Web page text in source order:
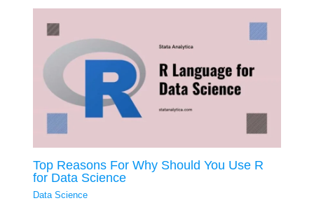
Top Reasons For Why Should You Use R
for Data Science
Data Science